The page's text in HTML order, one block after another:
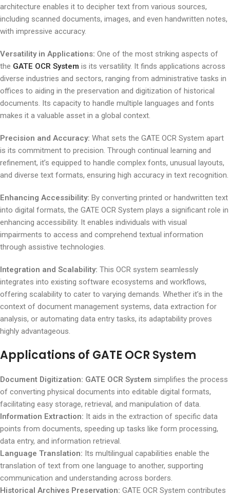
architecture enables it to decipher text from various sources,
including scanned documents, images, and even handwritten notes,
with impressive accuracy.
Versatility in Applications: One of the most striking aspects of
the GATE OCR System is its versatility. It finds applications across
diverse industries and sectors, ranging from administrative tasks in
offices to aiding in the preservation and digitization of historical
documents. Its capacity to handle multiple languages and fonts
makes it a valuable asset in a global context.
Precision and Accuracy: What sets the GATE OCR System apart
is its commitment to precision. Through continual learning and
refinement, it’s equipped to handle complex fonts, unusual layouts,
and diverse text formats, ensuring high accuracy in text recognition.
Enhancing Accessibility: By converting printed or handwritten text
into digital formats, the GATE OCR System plays a significant role in
enhancing accessibility. It enables individuals with visual
impairments to access and comprehend textual information
through assistive technologies.
Integration and Scalability: This OCR system seamlessly
integrates into existing software ecosystems and workflows,
offering scalability to cater to varying demands. Whether it’s in the
context of document management systems, data extraction for
analysis, or automating data entry tasks, its adaptability proves
highly advantageous.
Applications of GATE OCR System
Document Digitization: GATE OCR System simplifies the process
of converting physical documents into editable digital formats,
facilitating easy storage, retrieval, and manipulation of data.
Information Extraction: It aids in the extraction of specific data
points from documents, speeding up tasks like form processing,
data entry, and information retrieval.
Language Translation: Its multilingual capabilities enable the
translation of text from one language to another, supporting
communication and understanding across borders.
Historical Archives Preservation: GATE OCR System contributes